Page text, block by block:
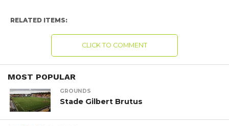
RELATED ITEMS:
CLICK TO COMMENT
MOST POPULAR
GROUNDS
Stade Gilbert Brutus